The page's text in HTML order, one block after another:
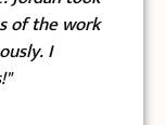
and Edgar."